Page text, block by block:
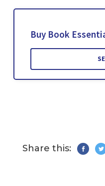
Buy Book
Share this: